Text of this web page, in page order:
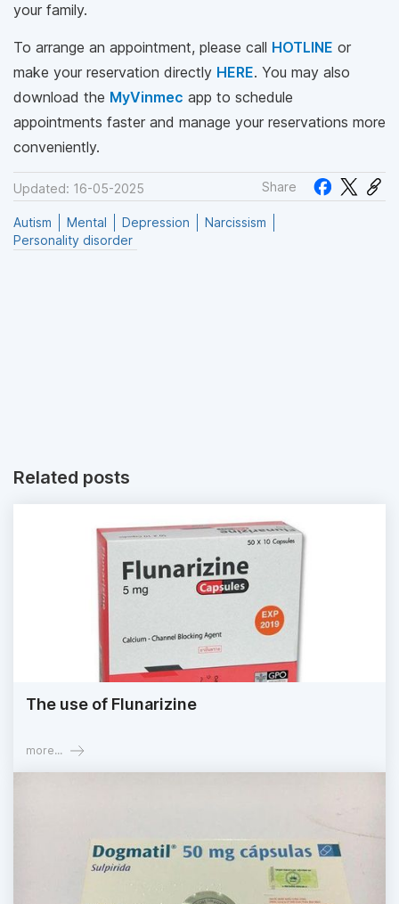
your family.
To arrange an appointment, please call HOTLINE or
make your reservation directly HERE. You may also
download the MyVinmec app to schedule
appointments faster and manage your reservations more
conveniently.
Updated: 16-05-2025 Share
Autism Mental Depression
Narcissism
Personality disorder
Related posts
The use of Flunarizine
more...